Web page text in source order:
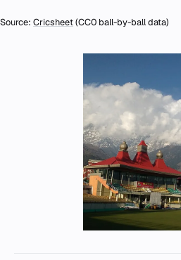
Source: Cricsheet(CC0 ball-by-ball data)